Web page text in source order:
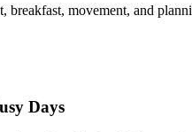
movement, and
Days